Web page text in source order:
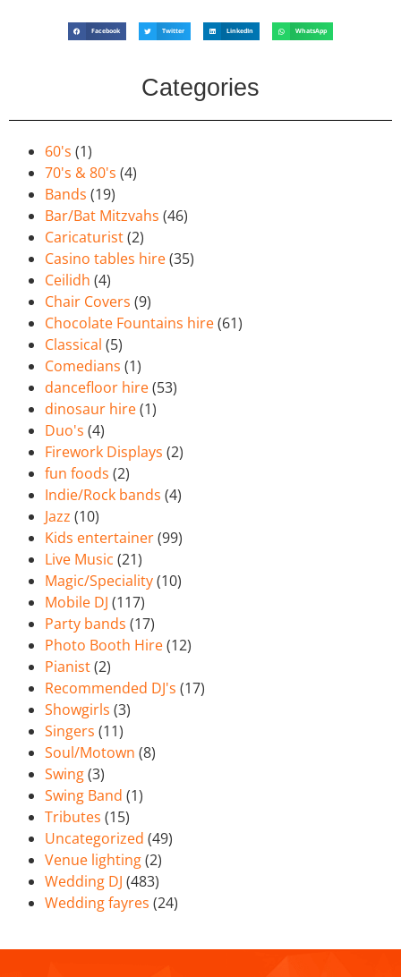
Facebook Twitter LinkedIn WhatsApp
Categories
60's (1)
70's & 80's (4)
Bands (19)
Bar/Bat Mitzvahs (46)
Caricaturist(2)
Casino tables hire(35)
Ceilidh (4)
Chair Covers (9)
Chocolate Fountains hire(61)
Classical (5)
Comedians (1)
dancefloor hire(53)
dinosaur hire(1)
Duo's (4)
Firework Displays (2)
fun foods (2)
Indie/Rock bands (4)
Jazz (10)
Kids entertainer(99)
Live Music (21)
Magic/Speciality(10)
Mobile DJ (117)
Party bands (17)
Photo Booth Hire(12)
Pianist(2)
Recommended DJ's (17)
Showgirls (3)
Singers (11)
Soul/Motown (8)
Swing(3)
Swing Band (1)
Tributes (15)
Uncategorized (49)
Venue lighting(2)
Wedding DJ (483)
Wedding fayres (24)